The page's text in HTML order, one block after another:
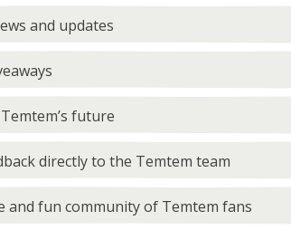
and updates
future
directly to the Temtem team
and fun community of Temtem fans